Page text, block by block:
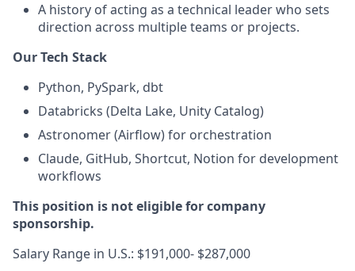
A history of acting as a technical leader who sets
direction across multiple teams or projects.
Our Tech Stack
Python, PySpark, dbt
Databricks (Delta Lake, Unity Catalog)
Astronomer (Airflow) for orchestration
Claude, GitHub, Shortcut, Notion for development
workflows
This position is not eligible for company
sponsorship.
Salary Range in U.S.: $191,000- $287,000